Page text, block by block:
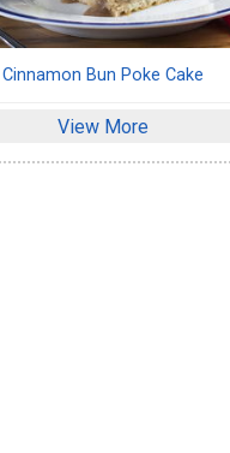
Cinnamon Bun Poke Cake
View More